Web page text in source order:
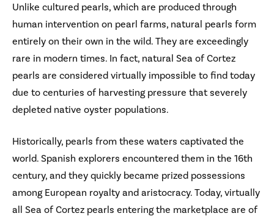
Unlike cultured pearls, which are produced through
human intervention on pearl farms, natural pearls form
entirely on their own in the wild. They are exceedingly
rare in modern times. In fact, natural Sea of Cortez
pearls are considered virtually impossible to find today
due to centuries of harvesting pressure that severely
depleted native oyster populations.
Historically, pearls from these waters captivated the
world. Spanish explorers encountered them in the 16th
century, and they quickly became prized possessions
among European royalty and aristocracy. Today, virtually
all Sea of Cortez pearls entering the marketplace are of